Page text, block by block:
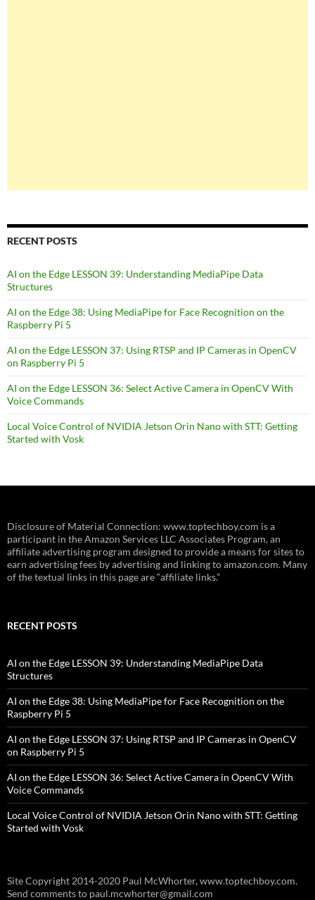
RECENT POSTS
AI on the Edge LESSON 39: Understanding MediaPipe Data
Structures
AI on the Edge 38: Using MediaPipe for Face Recognition on the
Raspberry Pi 5
AI on the Edge LESSON 37: Using RTSP and IP Cameras in OpenCV
on Raspberry Pi 5
AI on the Edge LESSON 36: Select Active Camera in OpenCV With
Voice Commands
Local Voice Control of NVIDIA Jetson Orin Nano with STT: Getting
Started with Vosk
Disclosure of Material Connection: www.toptechboy.com is a
participant in the Amazon Services LLC Associates Program, an
affiliate advertising program designed to provide a means for sites to
earn advertising fees by advertising and linking to amazon.com. Many
of the textual links in this page are “affiliate links.”
RECENT POSTS
AI on the Edge LESSON 39: Understanding MediaPipe Data
Structures
AI on the Edge 38: Using MediaPipe for Face Recognition on the
Raspberry Pi 5
AI on the Edge LESSON 37: Using RTSP and IP Cameras in OpenCV
on Raspberry Pi 5
AI on the Edge LESSON 36: Select Active Camera in OpenCV With
Voice Commands
Local Voice Control of NVIDIA Jetson Orin Nano with STT: Getting
Started with Vosk
Site Copyright 2014-2020 Paul McWhorter, www.toptechboy.com.
Send comments to paul.mcwhorter@gmail.com